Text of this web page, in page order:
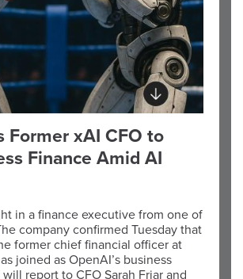
Former xAI CFO to
Finance Amid AI
in a finance executive from one of
company confirmed Tuesday that
former chief financial officer at
joined as OpenAI’s business
report to CFO Sarah Friar and